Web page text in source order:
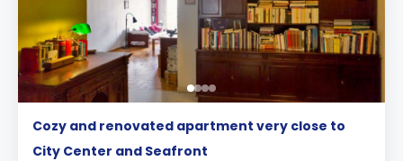
Cozy and renovated apartment very close to
City Center and Seafront